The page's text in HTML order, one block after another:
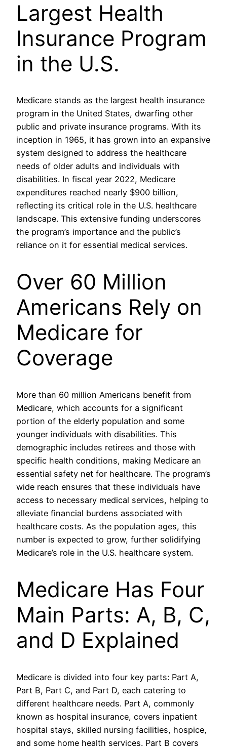
Largest Health
Insurance Program
in the U.S.
Medicare stands as the largest health insurance
program in the United States, dwarfing other
public and private insurance programs. With its
inception in 1965, it has grown into an expansive
system designed to address the healthcare
needs of older adults and individuals with
disabilities. In fiscal year 2022, Medicare
expenditures reached nearly $900 billion,
reflecting its critical role in the U.S. healthcare
landscape. This extensive funding underscores
the program’s importance and the public’s
reliance on it for essential medical services.
Over 60 Million
Americans Rely on
Medicare for
Coverage
More than 60 million Americans benefit from
Medicare, which accounts for a significant
portion of the elderly population and some
younger individuals with disabilities. This
demographic includes retirees and those with
specific health conditions, making Medicare an
essential safety net for healthcare. The program’s
wide reach ensures that these individuals have
access to necessary medical services, helping to
alleviate financial burdens associated with
healthcare costs. As the population ages, this
number is expected to grow, further solidifying
Medicare’s role in the U.S. healthcare system.
Medicare Has Four
Main Parts: A, B, C,
and D Explained
Medicare is divided into four key parts: Part A,
Part B, Part C, and Part D, each catering to
different healthcare needs. Part A, commonly
known as hospital insurance, covers inpatient
hospital stays, skilled nursing facilities, hospice,
and some home health services. Part B covers